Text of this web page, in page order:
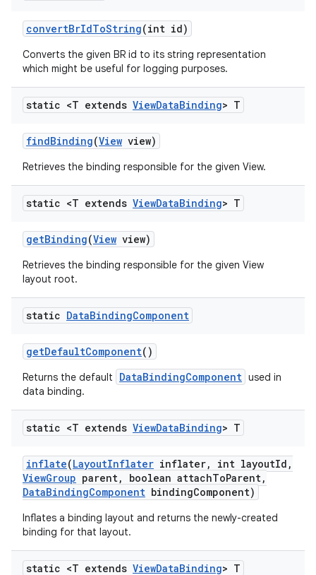
convertBrIdToString(int id)
Converts the given BR id to its string representation
which might be useful for logging purposes.
static <T extends ViewDataBinding> T
findBinding(View view)
Retrieves the binding responsible for the given View.
static <T extends ViewDataBinding> T
getBinding(View view)
Retrieves the binding responsible for the given View
layout root.
static DataBindingComponent
getDefaultComponent()
Returns the default DataBindingComponent used in
data binding.
static <T extends ViewDataBinding> T
inflate(LayoutInflater inflater, int layoutId ,
ViewGroup parent, boolean attachToParent,
DataBindingComponent bindingComponent)
Inflates a binding layout and returns the newly-created
binding for that layout.
static <T extends ViewDataBinding> T